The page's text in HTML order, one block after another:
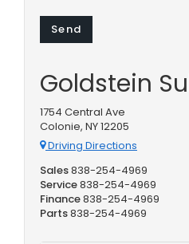
Goldstein
1754 Central Ave
Colonie, NY 12205
Driving Directions
Sales838-254-4969
Service838-254-4969
Finance838-254-4969
Parts838-254-4969